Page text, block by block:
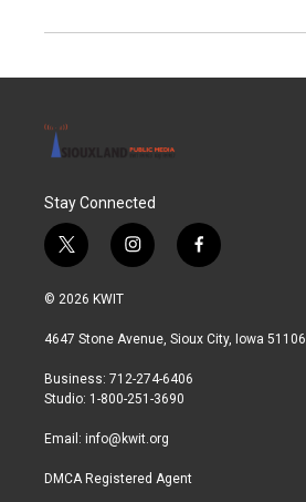
Stay Connected
t
w
i
t
r
i
n
a
r
a
f
a
b
© 2026 KWIT
4647 Stone Avenue, Sioux City, Iowa 51106
Business: 712-274-6406
Studio: 1-800-251-3690
Email: info@kwit.org
DMCA Registered Agent